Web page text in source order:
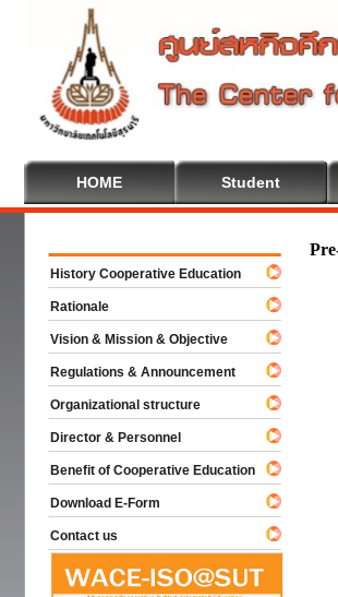
HOME Student
History Cooperative Education
Rationale
Vision & Mission & Objective
Regulations & Announcement
Organizational structure
Director & Personnel
Benefit of Cooperative Education
Download E-Form
Contact us